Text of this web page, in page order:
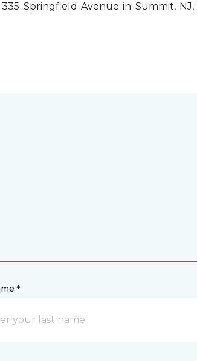
Springfield Avenue in Summit,
*